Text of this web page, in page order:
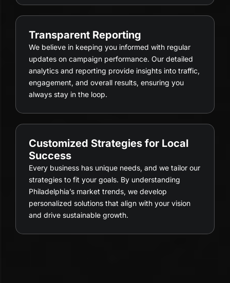
Transparent Reporting
We believe in keeping you informed with regular
updates on campaign performance. Our detailed
analytics and reporting provide insights into traffic,
engagement, and overall results, ensuring you
always stay in the loop.
Customized Strategies for Local
Success
Every business has unique needs, and we tailor our
strategies to fit your goals. By understanding
Philadelphia’s market trends, we develop
personalized solutions that align with your vision
and drive sustainable growth.